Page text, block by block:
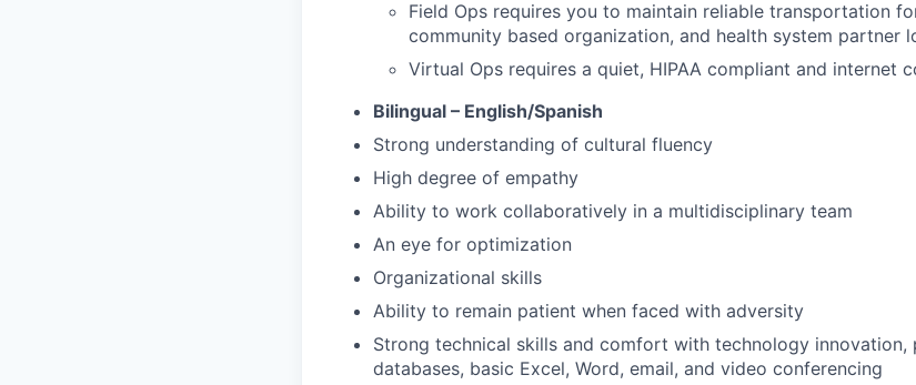
Field Ops requires you to maintain reliable transportation
community based organization, and health system partner
Virtual Ops requires a quiet, HIPAA compliant and internet
Bilingual – English/Spanish
Strong understanding of cultural fluency
High degree of empathy
Ability to work collaboratively in a multidisciplinary team
An eye for optimization
Organizational skills
Ability to remain patient when faced with adversity
Strong technical skills and comfort with technology innovation,
databases, basic Excel, Word, email, and video conferencing